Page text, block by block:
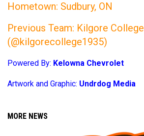
Hometown: Sudbury, ON
Previous Team: Kilgore College
(@kilgorecollege1935)
Powered By: Kelowna Chevrolet
Artwork and Graphic: Undrdog Media
MORE NEWS